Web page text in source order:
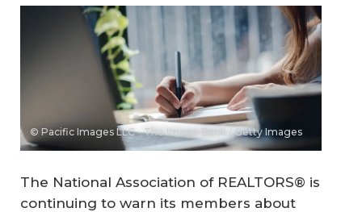
© Pacific Images LLC - The Image Bank / Getty Images
The National Association of REALTORS® is
continuing to warn its members about